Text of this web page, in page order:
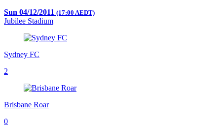
Sun 04/12/2011 (17:00 AEDT)
Jubilee Stadium
Sydney FC
2
Brisbane Roar
0